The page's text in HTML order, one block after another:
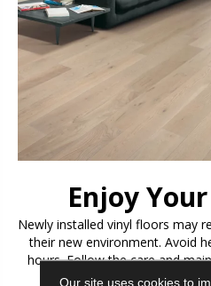
Enjoy
Newly installed vinyl floors may
their new environment. Avoid
hours. Follow the care and
ensure the longevity and
Our site uses cookies to